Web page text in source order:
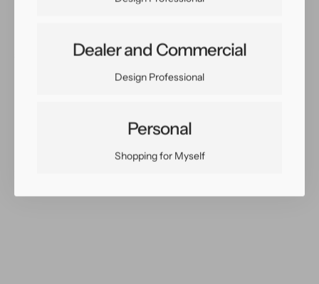
Dealer and Commercial
Design Professional
Personal
Shopping for Myself
Pinterest Copy Link